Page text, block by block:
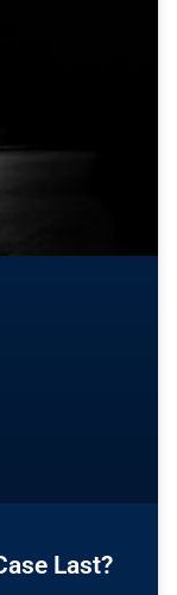
Last?